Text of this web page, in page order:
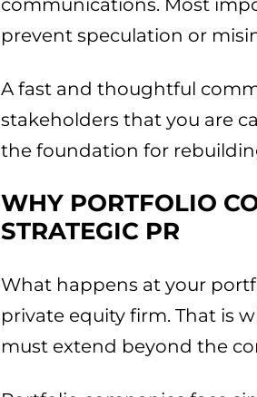
communications. Most
prevent speculation or
A fast and thoughtful
stakeholders that you are
the foundation for
WHY PORTFOLIO
STRATEGIC PR
What happens at your
private equity firm. That is
must extend beyond the